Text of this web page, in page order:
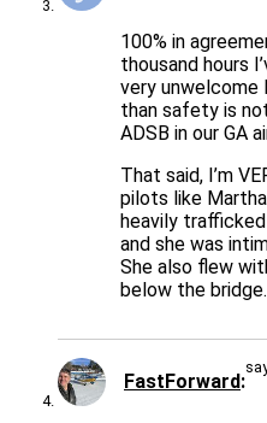
100% in
thousand hours
very unwelcome
than safety is
ADSB in our GA
That said, I’m
pilots like
heavily
and she was
She also flew
below the
FastForward